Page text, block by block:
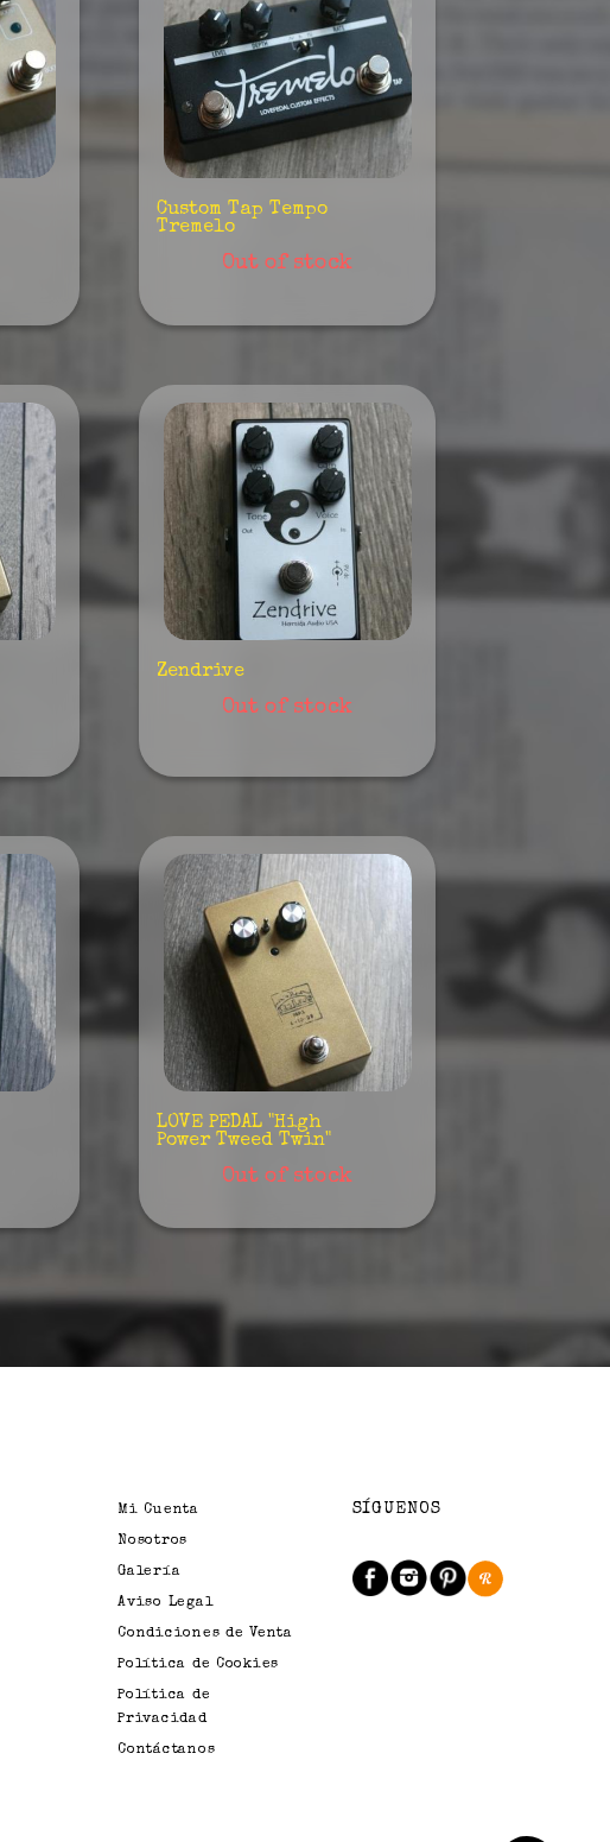
Custom Tap Tempo
Tremelo
Out of stock
Zendrive
Out of stock
LOVE PEDAL "High
Power Tweed Twin"
Out of stock
Mi Cuenta
Nosotros
Galería
Aviso Legal
Condiciones de Venta
Política de Cookies
Política de
Privacidad
Contáctanos
SÍGUENOS